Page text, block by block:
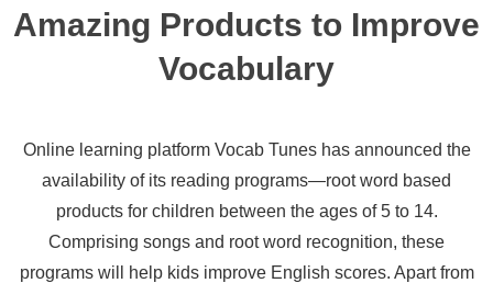
Amazing Products to Improve
Vocabulary
Online learning platform Vocab Tunes has announced the
availability of its reading programs—root word based
products for children between the ages of 5 to 14.
Comprising songs and root word recognition, these
programs will help kids improve English scores. Apart from